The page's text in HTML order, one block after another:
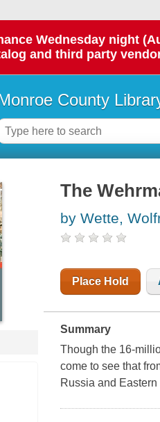
Wednesday night
and third party
County
The
by Wette,
Place Hold
Summary
Though the 16-
come to see that
Russia and Eastern